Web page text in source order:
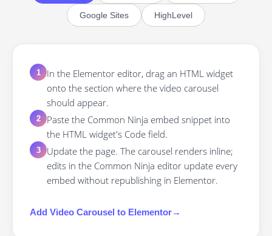
Google Sites HighLevel
1
In the Elementor editor, drag an HTML widget
onto the section where the video carousel
should appear.
2
Paste the Common Ninja embed snippet into
the HTML widget's Code field.
3
Update the page. The carousel renders inline;
edits in the Common Ninja editor update every
embed without republishing in Elementor.
Add Video Carousel to Elementor→